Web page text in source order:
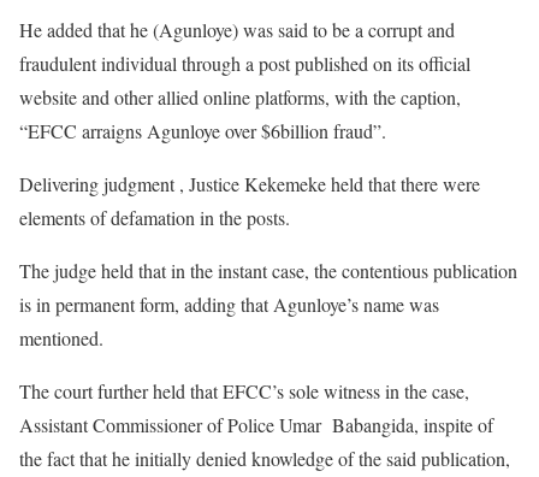
He added that he (Agunloye) was said to be a corrupt and
fraudulent individual through a post published on its official
website and other allied online platforms, with the caption,
“EFCC arraigns Agunloye over $6billion fraud”.
Delivering judgment , Justice Kekemeke held that there were
elements of defamation in the posts.
The judge held that in the instant case, the contentious publication
is in permanent form, adding that Agunloye’s name was
mentioned.
The court further held that EFCC’s sole witness in the case,
Assistant Commissioner of Police Umar Babangida, inspite of
the fact that he initially denied knowledge of the said publication,